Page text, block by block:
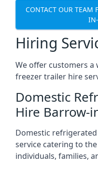
CONTACT OUR TEAM
Hiring
We offer customers
freezer trailer hire
Domestic
Hire Barrow-
Domestic
service catering to
individuals, families,